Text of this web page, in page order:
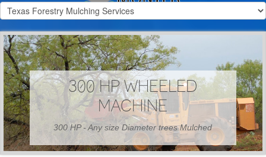
300 HP WHEELED
MACHINE
300 HP - Any size Diameter trees Mulched